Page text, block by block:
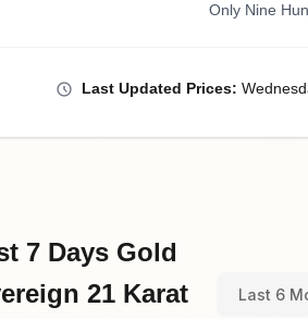
Only Nine
Last Updated Prices:
7 Days Gold
21 Karat
Last 6